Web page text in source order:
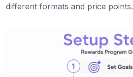
different formats and price points.